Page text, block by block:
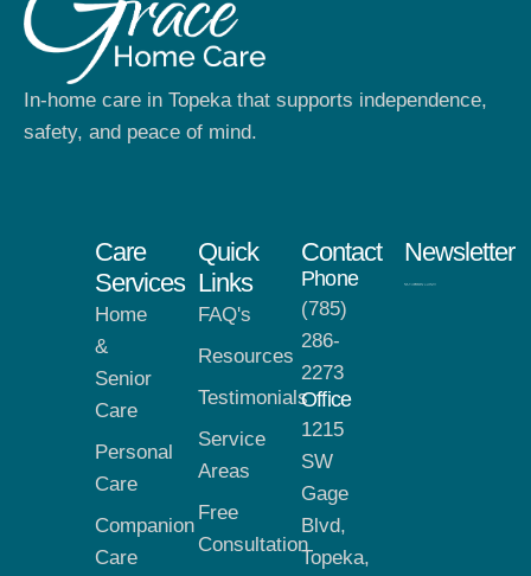
In-home care in Topeka that supports independence,
safety, and peace of mind.
Care
Services
Home
&
Senior
Care
Personal
Care
Companion
Care
Quick
Links
FAQ's
Resources
Testimonials
Service
Areas
Free
Consultation
Contact
Phone
(785)
286-
2273
Office
1215
SW
Gage
Blvd,
Topeka,
Newsletter